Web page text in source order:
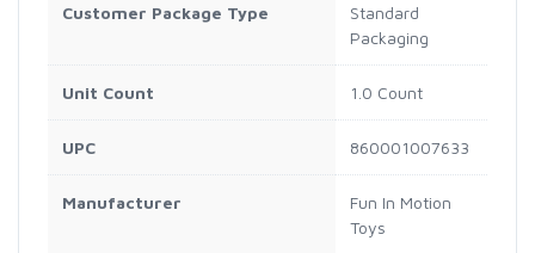
Customer Package Type
Standard
Packaging
Unit Count 1.0 Count
UPC 860001007633
Manufacturer
Fun In Motion
Toys